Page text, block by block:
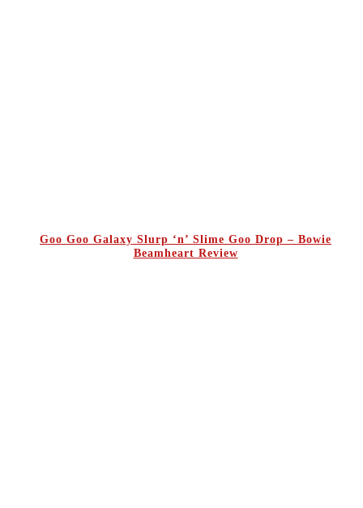
Goo Goo Galaxy Slurp ‘n’ Slime Goo Drop – Bowie
Beamheart Review